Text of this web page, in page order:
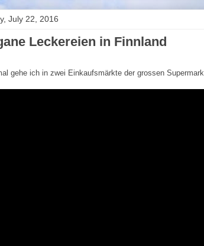
July 22, 2016
Leckereien in Finnland
gehe ich in zwei Einkaufsmärkte der grossen